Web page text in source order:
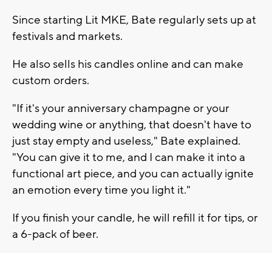
Since starting Lit MKE, Bate regularly sets up at
festivals and markets.
He also sells his candles online and can make
custom orders.
"If it's your anniversary champagne or your
wedding wine or anything, that doesn't have to
just stay empty and useless," Bate explained.
"You can give it to me, and I can make it into a
functional art piece, and you can actually ignite
an emotion every time you light it."
If you finish your candle, he will refill it for tips, or
a 6-pack of beer.